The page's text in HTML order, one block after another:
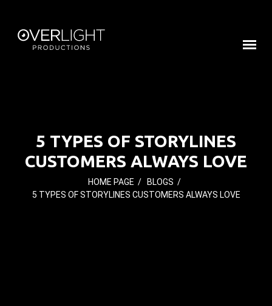
5 TYPES OF STORYLINES
CUSTOMERS ALWAYS LOVE
HOME PAGE / BLOGS /
5 TYPES OF STORYLINES CUSTOMERS ALWAYS LOVE